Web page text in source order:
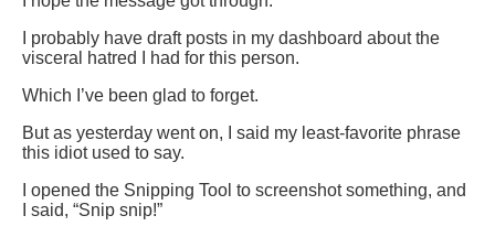
I probably have draft posts in my dashboard about the
visceral hatred I had for this person.
Which I’ve been glad to forget.
But as yesterday went on, I said my least-favorite phrase
this idiot used to say.
I opened the Snipping Tool to screenshot something, and
I said, “Snip snip!”